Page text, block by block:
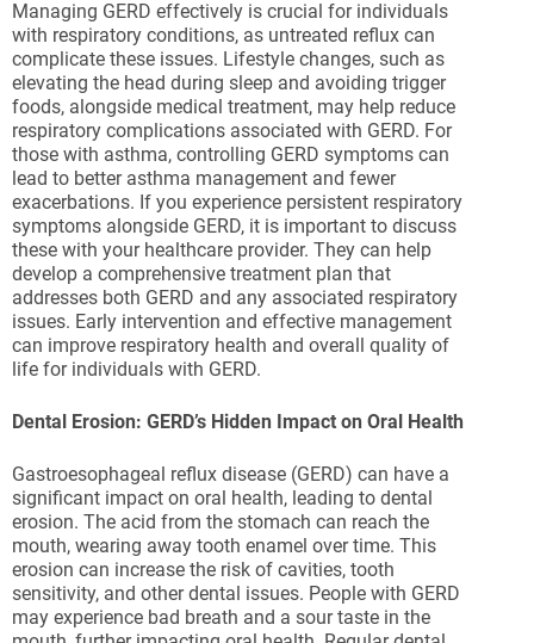
Managing GERD effectively is crucial for individuals
with respiratory conditions, as untreated reflux can
complicate these issues. Lifestyle changes, such as
elevating the head during sleep and avoiding trigger
foods, alongside medical treatment, may help reduce
respiratory complications associated with GERD. For
those with asthma, controlling GERD symptoms can
lead to better asthma management and fewer
exacerbations. If you experience persistent respiratory
symptoms alongside GERD, it is important to discuss
these with your healthcare provider. They can help
develop a comprehensive treatment plan that
addresses both GERD and any associated respiratory
issues. Early intervention and effective management
can improve respiratory health and overall quality of
life for individuals with GERD.
Dental Erosion: GERD’s Hidden Impact on Oral Health
Gastroesophageal reflux disease (GERD) can have a
significant impact on oral health, leading to dental
erosion. The acid from the stomach can reach the
mouth, wearing away tooth enamel over time. This
erosion can increase the risk of cavities, tooth
sensitivity, and other dental issues. People with GERD
may experience bad breath and a sour taste in the